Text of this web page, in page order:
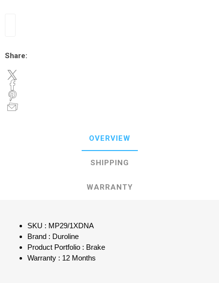
Share:
OVERVIEW
SHIPPING
WARRANTY
SKU : MP29/1XDNA
Brand : Duroline
Product Portfolio : Brake
Warranty : 12 Months